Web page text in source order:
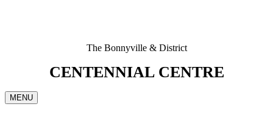
The Bonnyville & District
CENTENNIAL CENTRE
MENU